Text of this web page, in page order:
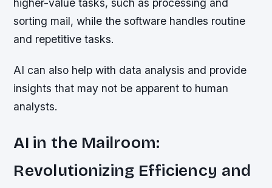
higher-value tasks, such as processing and
sorting mail, while the software handles routine
and repetitive tasks.
AI can also help with data analysis and provide
insights that may not be apparent to human
analysts.
AI in the Mailroom:
Revolutionizing Efficiency and